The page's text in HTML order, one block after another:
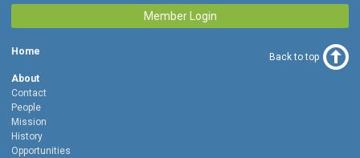
Member Login
Home
About
Contact
People
Mission
History
Opportunities
Back to top